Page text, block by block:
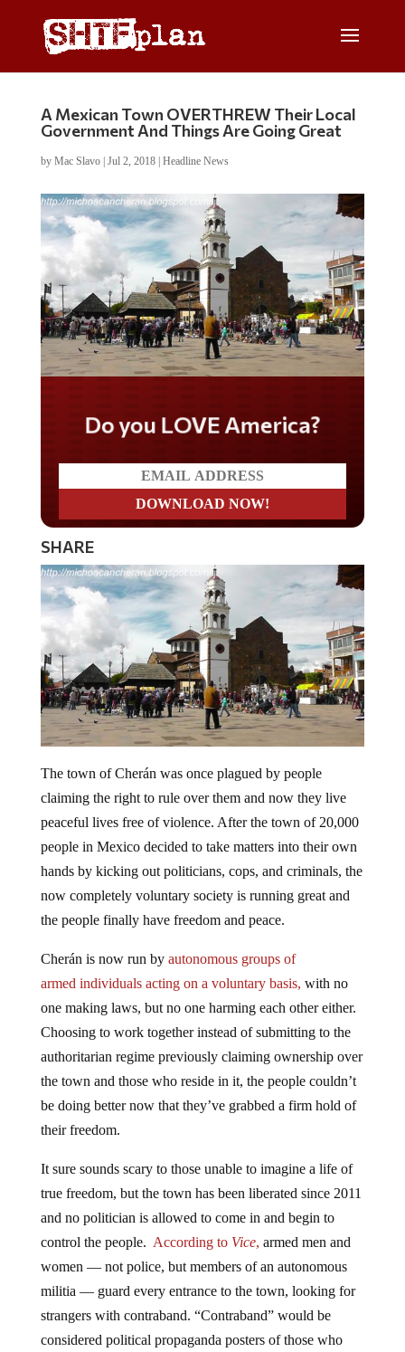
A Mexican Town OVERTHREW Their Local
Government And Things Are Going Great
by Mac Slavo| Jul 2, 2018| Headline News
Do you LOVE America?
SHARE
The town of Cherán was once plagued by people
claiming the right to rule over them and now they live
peaceful lives free of violence. After the town of 20,000
people in Mexico decided to take matters into their own
hands by kicking out politicians, cops, and criminals, the
now completely voluntary society is running great and
the people finally have freedom and peace.
Cherán is now run byautonomous groups of
armed individuals acting on a voluntary basis, with no
one making laws, but no one harming each other either.
Choosing to work together instead of submitting to the
authoritarian regime previously claiming ownership over
the town and those who reside in it, the people couldn’t
be doing better now that they’ve grabbed a firm hold of
their freedom.
It sure sounds scary to those unable to imagine a life of
true freedom, but the town has been liberated since 2011
and no politician is allowed to come in and begin to
control the people. According to Vice, armed men and
women — not police, but members of an autonomous
militia — guard every entrance to the town, looking for
strangers with contraband. “Contraband” would be
considered political propaganda posters of those who